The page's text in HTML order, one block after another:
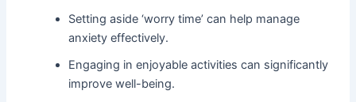
Setting aside ‘worry time’ can help manage
anxiety effectively.
Engaging in enjoyable activities can significantly
improve well-being.